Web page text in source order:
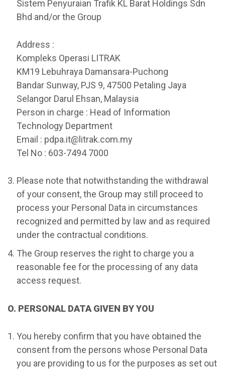
Sistem Penyuraian Trafik KL Barat Holdings Sdn
Bhd and/or the Group
Address :
Kompleks Operasi LITRAK
KM19 Lebuhraya Damansara-Puchong
Bandar Sunway, PJS 9, 47500 Petaling Jaya
Selangor Darul Ehsan, Malaysia
Person in charge : Head of Information
Technology Department
Email : pdpa.it@litrak.com.my
Tel No : 603-7494 7000
Please note that notwithstanding the withdrawal
of your consent, the Group may still proceed to
process your Personal Data in circumstances
recognized and permitted by law and as required
under the contractual conditions.
The Group reserves the right to charge you a
reasonable fee for the processing of any data
access request.
O. PERSONAL DATA GIVEN BY YOU
You hereby confirm that you have obtained the
consent from the persons whose Personal Data
you are providing to us for the purposes as set out